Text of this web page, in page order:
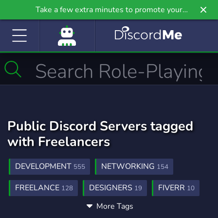
Take a few extra minutes to promote your
community even further on Griv.io, our newest
Public Discord Servers tagged
with Freelancers
DEVELOPMENT 555 NETWORKING 154
FREELANCE 128 DESIGNERS 19 FIVERR 10
POKEMON 947
More Tags